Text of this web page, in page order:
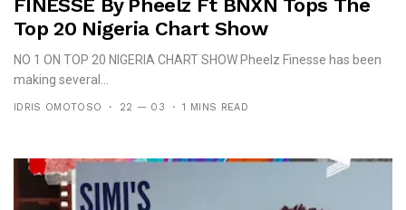
FINESSE By Pheelz Ft BNXN Tops The
Top 20 Nigeria Chart Show
NO 1 ON TOP 20 NIGERIA CHART SHOW Pheelz Finesse has been
making several...
IDRIS OMOTOSO 22 — 03 1 MINS READ